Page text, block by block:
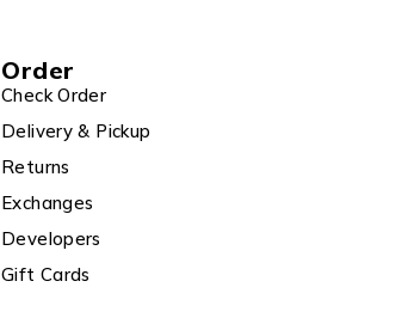
Order
Check Order
Delivery & Pickup
Returns
Exchanges
Developers
Gift Cards